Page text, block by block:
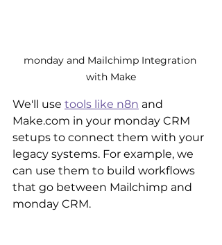
monday and Mailchimp Integration
with Make
We'll use tools like n8n and
Make.com in your monday CRM
setups to connect them with your
legacy systems. For example, we
can use them to build workflows
that go between Mailchimp and
monday CRM.